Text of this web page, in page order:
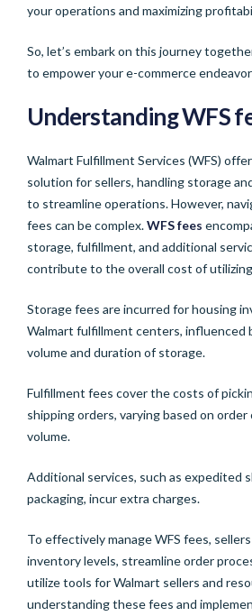
your operations and maximizing
So, let’s embark on this journey
to empower your e-commerce
UnderstandingWFS
Walmart Fulfillment Services (WFS)
solution for sellers, handling storage
to streamline operations. However,
fees can be complex.WFS fees
storage, fulfillment, and additional
contribute to the overall cost of
Storage fees are incurred for housing
Walmart fulfillment centers, influenced
volume and duration of storage.
Fulfillment fees cover the costs of
shipping orders, varying based on order
volume.
Additional services, such as expedited
packaging, incur extra charges.
To effectively manage WFS fees,
inventory levels, streamline order
utilize tools for Walmart sellers and
understanding these fees and